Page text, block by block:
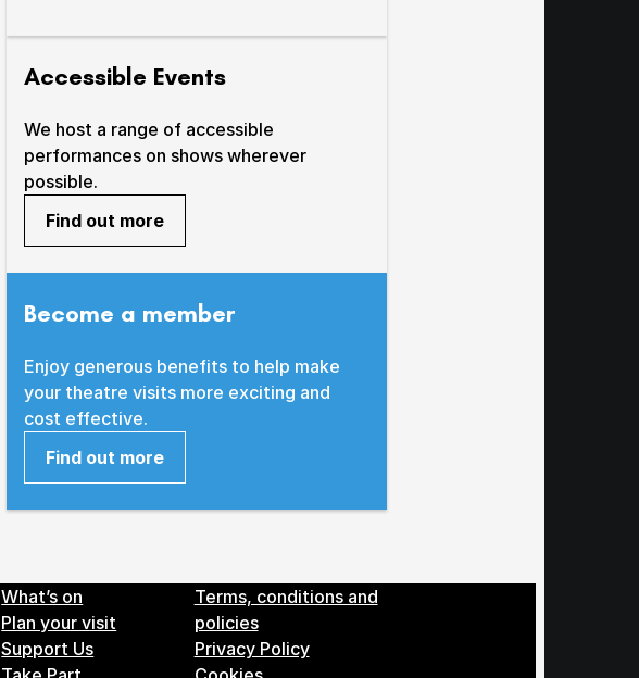
Accessible Events
We host a range of accessible
performances on shows wherever
possible.
Find out more
Become a member
Enjoy generous benefits to help make
your theatre visits more exciting and
cost effective.
Find out more
Footer Menu
What’s on
Plan your visit
Support Us
Terms, conditions and
policies
Privacy Policy